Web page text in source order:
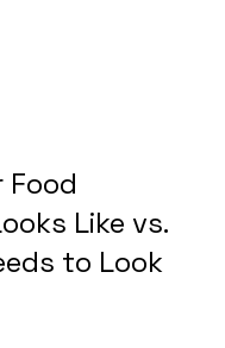
Food
Like vs.
to Look